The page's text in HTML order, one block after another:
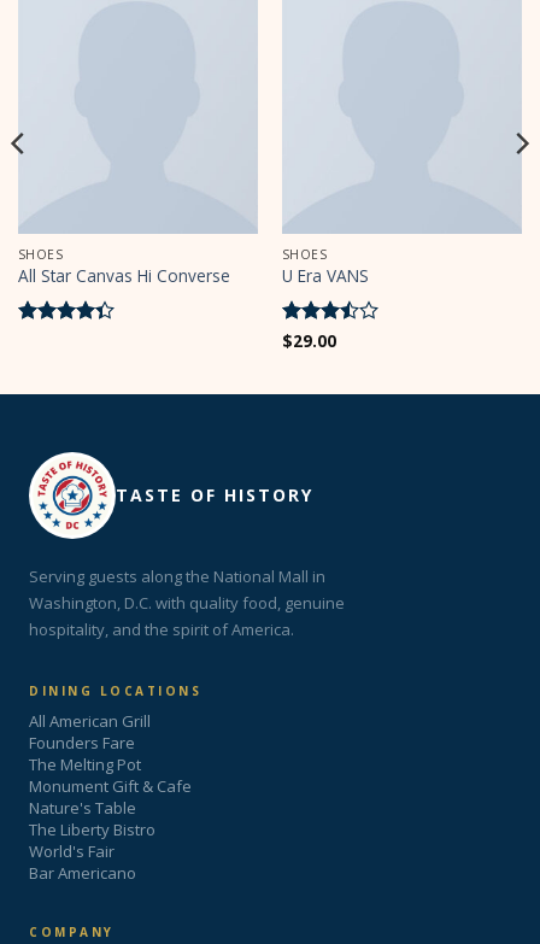
SHOES
All Star Canvas Hi Converse
SHOES
U Era VANS
Rated
$29.00
TASTE OF HISTORY
Serving guests along the National Mall in
Washington, D.C. with quality food, genuine
hospitality, and the spirit of America.
DINING LOCATIONS
All American Grill
Founders Fare
The Melting Pot
Monument Gift & Cafe
Nature's Table
The Liberty Bistro
World's Fair
Bar Americano
COMPANY